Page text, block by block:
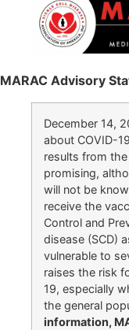
MARAC Advisory
December 14,
about COVID-
results from
promising,
will not be
receive the
Control and
disease (SCD)
vulnerable to
raises the risk
19, especially
the general
information,